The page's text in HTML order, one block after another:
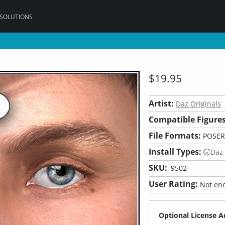
$19.95
Artist: Daz Originals
Compatible
File Formats: POSER
Install Types:
SKU: 9502
User Rating: Not
Optional License